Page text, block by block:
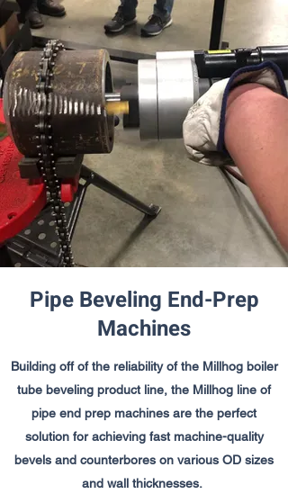
Pipe Beveling End-Prep
Machines
Building off of the reliability of the Millhog boiler
tube beveling product line, the Millhog line of
pipe end prep machines are the perfect
solution for achieving fast machine-quality
bevels and counterbores on various OD sizes
and wall thicknesses.